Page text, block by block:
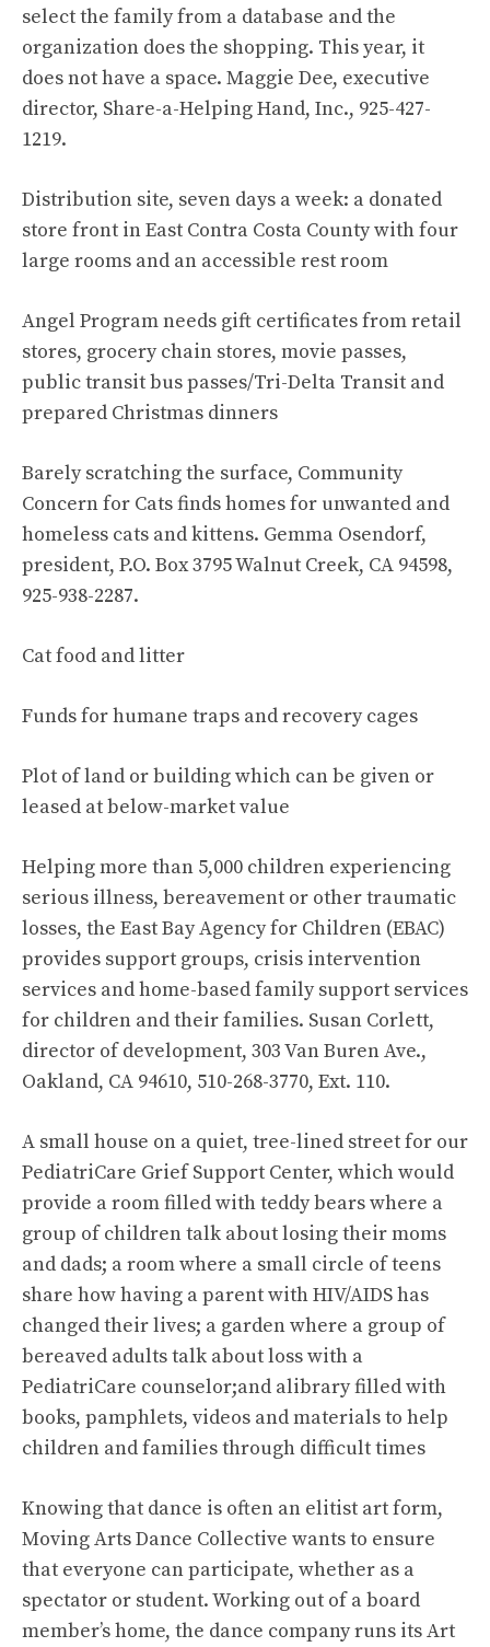
select the family from a database and the
organization does the shopping. This year, it
does not have a space. Maggie Dee, executive
director, Share-a-Helping Hand, Inc., 925-427-
1219.
Distribution site, seven days a week: a donated
store front in East Contra Costa County with four
large rooms and an accessible rest room
Angel Program needs gift certificates from retail
stores, grocery chain stores, movie passes,
public transit bus passes/Tri-Delta Transit and
prepared Christmas dinners
Barely scratching the surface, Community
Concern for Cats finds homes for unwanted and
homeless cats and kittens. Gemma Osendorf,
president, P.O. Box 3795 Walnut Creek, CA 94598,
925-938-2287.
Cat food and litter
Funds for humane traps and recovery cages
Plot of land or building which can be given or
leased at below-market value
Helping more than 5,000 children experiencing
serious illness, bereavement or other traumatic
losses, the East Bay Agency for Children (EBAC)
provides support groups, crisis intervention
services and home-based family support services
for children and their families. Susan Corlett,
director of development, 303 Van Buren Ave.,
Oakland, CA 94610, 510-268-3770, Ext. 110.
A small house on a quiet, tree-lined street for our
PediatriCare Grief Support Center, which would
provide a room filled with teddy bears where a
group of children talk about losing their moms
and dads; a room where a small circle of teens
share how having a parent with HIV/AIDS has
changed their lives; a garden where a group of
bereaved adults talk about loss with a
PediatriCare counselor;and alibrary filled with
books, pamphlets, videos and materials to help
children and families through difficult times
Knowing that dance is often an elitist art form,
Moving Arts Dance Collective wants to ensure
that everyone can participate, whether as a
spectator or student. Working out of a board
member’s home, the dance company runs its Art